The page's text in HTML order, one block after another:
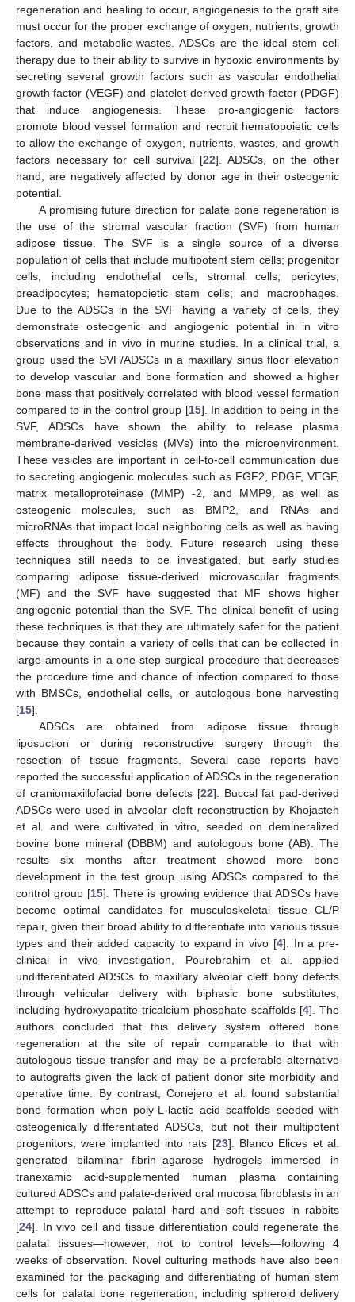
regeneration and healing to occur, angiogenesis to the graft site
must occur for the proper exchange of oxygen, nutrients, growth
factors, and metabolic wastes. ADSCs are the ideal stem cell
therapy due to their ability to survive in hypoxic environments by
secreting several growth factors such as vascular endothelial
growth factor (VEGF) and platelet-derived growth factor (PDGF)
that induce angiogenesis. These pro-angiogenic factors
promote blood vessel formation and recruit hematopoietic cells
to allow the exchange of oxygen, nutrients, wastes, and growth
factors necessary for cell survival [22]. ADSCs, on the other
hand, are negatively affected by donor age in their osteogenic
potential.
A promising future direction for palate bone regeneration is
the use of the stromal vascular fraction (SVF) from human
adipose tissue. The SVF is a single source of a diverse
population of cells that include multipotent stem cells; progenitor
cells, including endothelial cells; stromal cells; pericytes;
preadipocytes; hematopoietic stem cells; and macrophages.
Due to the ADSCs in the SVF having a variety of cells, they
demonstrate osteogenic and angiogenic potential in in vitro
observations and in vivo in murine studies. In a clinical trial, a
group used the SVF/ADSCs in a maxillary sinus floor elevation
to develop vascular and bone formation and showed a higher
bone mass that positively correlated with blood vessel formation
compared to in the control group [15]. In addition to being in the
SVF, ADSCs have shown the ability to release plasma
membrane-derived vesicles (MVs) into the microenvironment.
These vesicles are important in cell-to-cell communication due
to secreting angiogenic molecules such as FGF2, PDGF, VEGF,
matrix metalloproteinase (MMP) -2, and MMP9, as well as
osteogenic molecules, such as BMP2, and RNAs and
microRNAs that impact local neighboring cells as well as having
effects throughout the body. Future research using these
techniques still needs to be investigated, but early studies
comparing adipose tissue-derived microvascular fragments
(MF) and the SVF have suggested that MF shows higher
angiogenic potential than the SVF. The clinical benefit of using
these techniques is that they are ultimately safer for the patient
because they contain a variety of cells that can be collected in
large amounts in a one-step surgical procedure that decreases
the procedure time and chance of infection compared to those
with BMSCs, endothelial cells, or autologous bone harvesting
[15].
ADSCs are obtained from adipose tissue through
liposuction or during reconstructive surgery through the
resection of tissue fragments. Several case reports have
reported the successful application of ADSCs in the regeneration
of craniomaxillofacial bone defects [22]. Buccal fat pad-derived
ADSCs were used in alveolar cleft reconstruction by Khojasteh
et al. and were cultivated in vitro, seeded on demineralized
bovine bone mineral (DBBM) and autologous bone (AB). The
results six months after treatment showed more bone
development in the test group using ADSCs compared to the
control group [15]. There is growing evidence that ADSCs have
become optimal candidates for musculoskeletal tissue CL/P
repair, given their broad ability to differentiate into various tissue
types and their added capacity to expand in vivo [4]. In a pre-
clinical in vivo investigation, Pourebrahim et al. applied
undifferentiated ADSCs to maxillary alveolar cleft bony defects
through vehicular delivery with biphasic bone substitutes,
including hydroxyapatite-tricalcium phosphate scaffolds [4]. The
authors concluded that this delivery system offered bone
regeneration at the site of repair comparable to that with
autologous tissue transfer and may be a preferable alternative
to autografts given the lack of patient donor site morbidity and
operative time. By contrast, Conejero et al. found substantial
bone formation when poly-L-lactic acid scaffolds seeded with
osteogenically differentiated ADSCs, but not their multipotent
progenitors, were implanted into rats [23]. Blanco Elices et al.
generated bilaminar fibrin–agarose hydrogels immersed in
tranexamic acid-supplemented human plasma containing
cultured ADSCs and palate-derived oral mucosa fibroblasts in an
attempt to reproduce palatal hard and soft tissues in rabbits
[24]. In vivo cell and tissue differentiation could regenerate the
palatal tissues—however, not to control levels—following 4
weeks of observation. Novel culturing methods have also been
examined for the packaging and differentiating of human stem
cells for palatal bone regeneration, including spheroid delivery